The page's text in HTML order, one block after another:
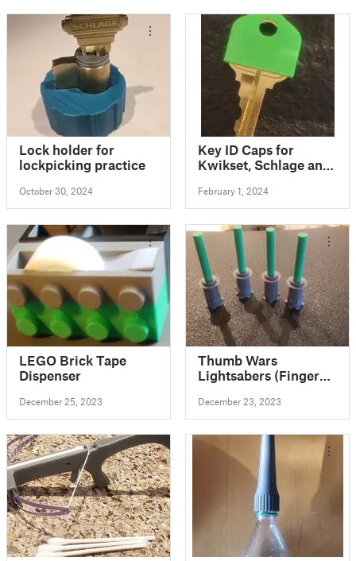
Lock holder for
lockpicking practice
October 30, 2024
Key ID Caps for
Kwikset, Schlage and
Blanks
February 1, 2024
LEGO Brick Tape
Dispenser
December 25, 2023
Thumb Wars
Lightsabers (Finger
December 23, 2023